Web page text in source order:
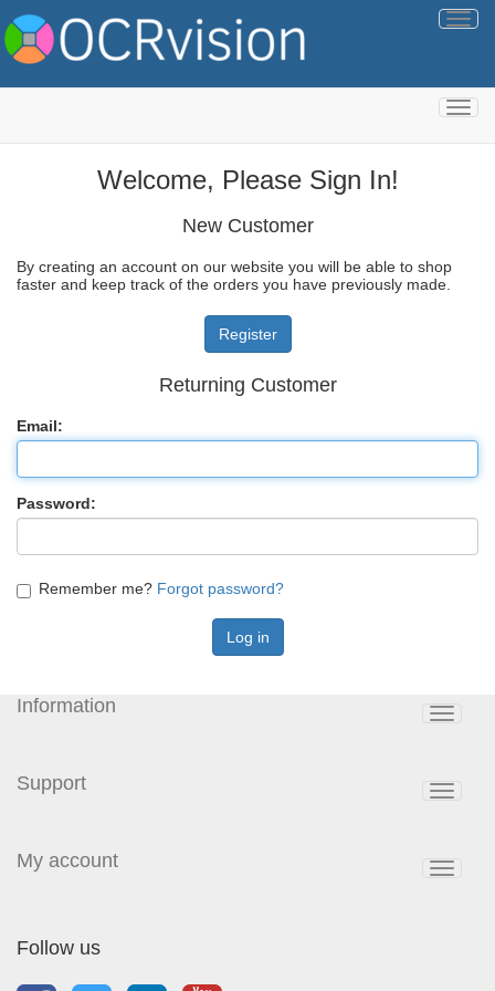
Welcome, Please Sign In!
New Customer
By creating an account on our website you will be able to shop
faster and keep track of the orders you have previously made.
Returning Customer
Email:
Password:
Remember me? Forgot password?
Toggle
Information
Toggle
Support
Toggle
My account
Follow us